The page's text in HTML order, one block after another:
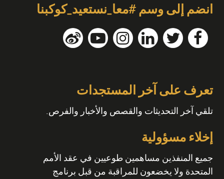
انضم إلى وسم #معا_نستعيد_كوكبنا
تعرف على آخر المستجدات
تلقي آخر التحديثات والقصص والأخبار والفرص.
إخلاء مسؤولية
جميع المنفذين مساهمين طوعيين في عقد الأمم
المتحدة ولا يخضعون للمراقبة من قبل برنامج